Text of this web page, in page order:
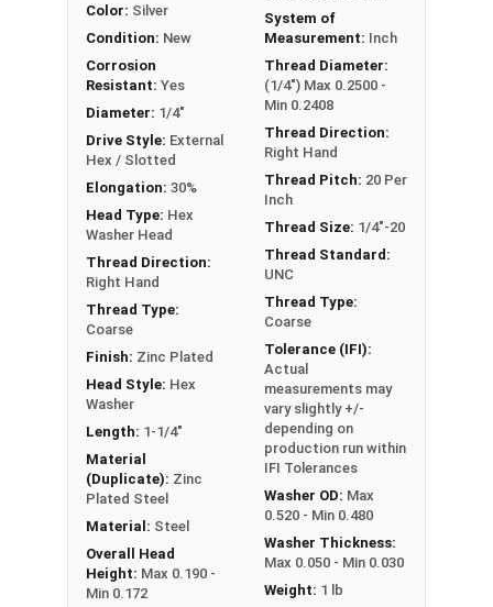
Sizes Listed As:
Diameter - Thread Pitch x Length from Underside of
Color: Silver
Condition: New
Corrosion
Resistant: Yes
Diameter: 1/4"
Drive Style: External
Hex / Slotted
Elongation: 30%
Head Type: Hex
Washer Head
Thread Direction:
Right Hand
Thread Type:
Coarse
Finish: Zinc Plated
Head Style: Hex
Washer
Length: 1-1/4"
Material
(Duplicate): Zinc
Plated Steel
Material: Steel
Overall Head
Height: Max 0.190 -
Min 0.172
System of
Measurement: Inch
Thread Diameter:
(1/4") Max 0.2500 -
Min 0.2408
Thread Direction:
Right Hand
Thread Pitch: 20 Per
Inch
Thread Size: 1/4"-20
Thread Standard:
UNC
Thread Type:
Coarse
Tolerance (IFI):
Actual
measurements may
vary slightly +/-
depending on
production run within
IFI Tolerances
Washer OD: Max
0.520 - Min 0.480
Washer Thickness:
Max 0.050 - Min 0.030
Weight: 1 lb